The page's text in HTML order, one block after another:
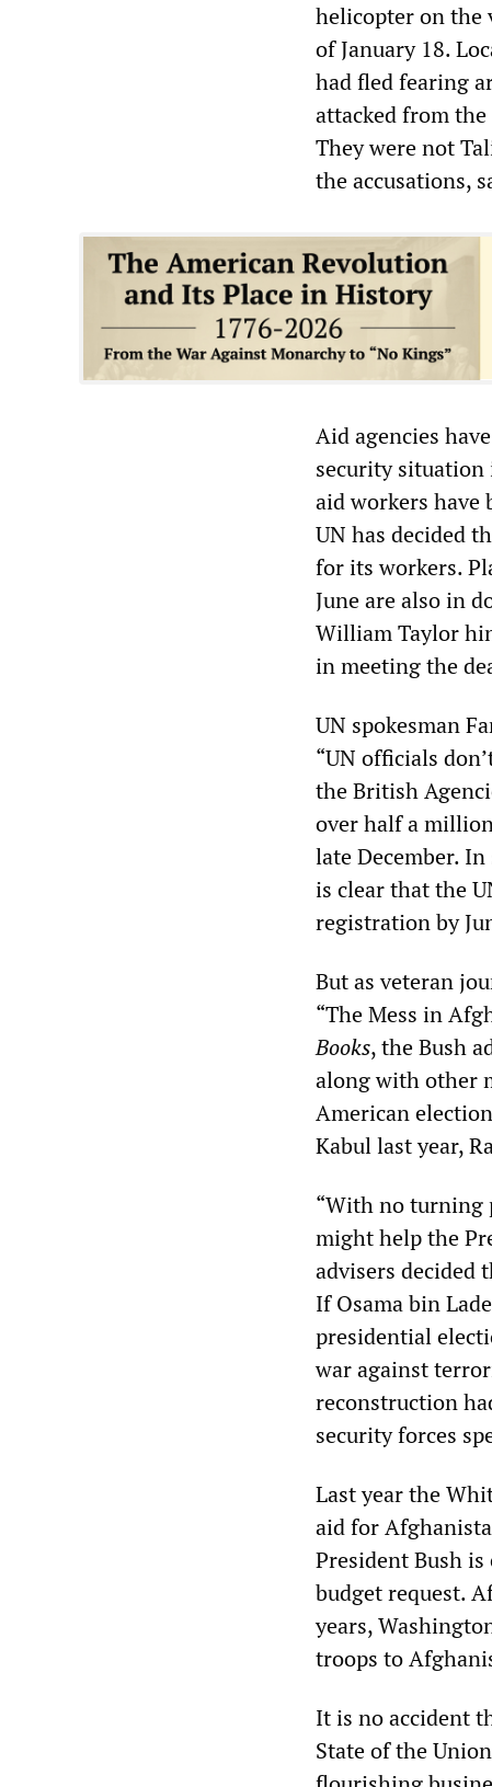
helicopter on the
of January 18.
had fled fearing
attacked from
They were not
the accusations,
Aid agencies
security
aid workers have
UN has decided
for its workers.
June are also in
William Taylor
in meeting the
UN spokesman
“UN officials
the British
over half a
late December.
is clear that the
registration by
But as veteran
“The Mess in
Books, the Bush
along with other
American
Kabul last year,
“With no turning
might help the
advisers decided
If Osama bin
presidential
war against
reconstruction
security forces
Last year the
aid for
President Bush
budget request.
years,
troops to
It is no accident
State of the